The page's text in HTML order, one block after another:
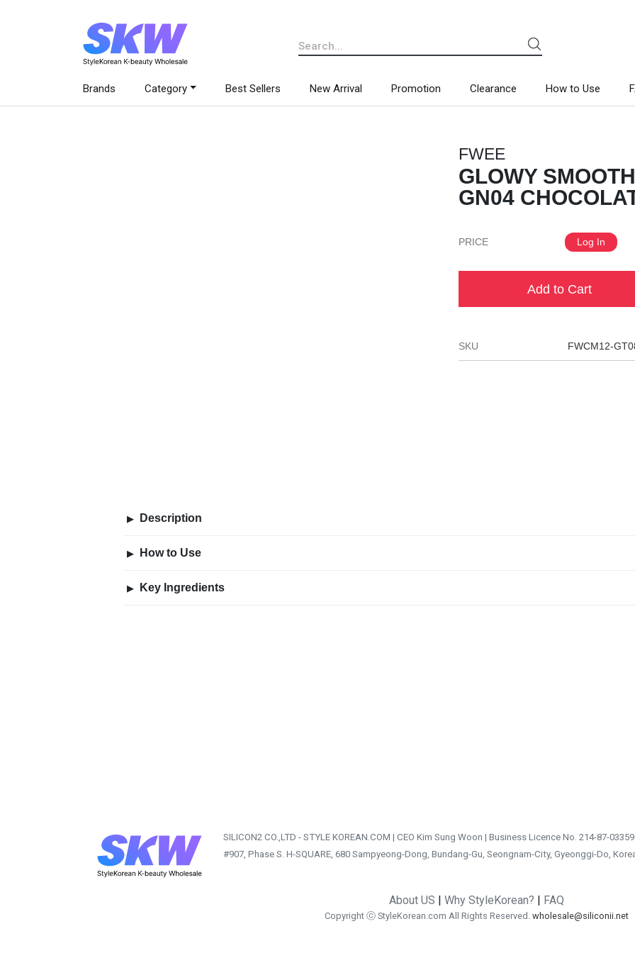
Brands Category Best Sellers New Arrival Promotion Clearance How to Use
FWEE
GLOWY
GN04
PRICE Log In
Add to Cart
SKU FWCM12-
▶ Description
▶ How to Use
▶ Key Ingredients
SILICON2 CO.,LTD - STYLE KOREAN.COM | CEO Kim Sung Woon | Business Licence No. 214-87-03359
#907, Phase S. H-SQUARE, 680 Sampyeong-Dong, Bundang-Gu, Seongnam-City, Gyeonggi-Do,
About US | Why StyleKorean? | FAQ
Copyright ⓒ StyleKorean.com All Rights Reserved. wholesale@siliconii.net